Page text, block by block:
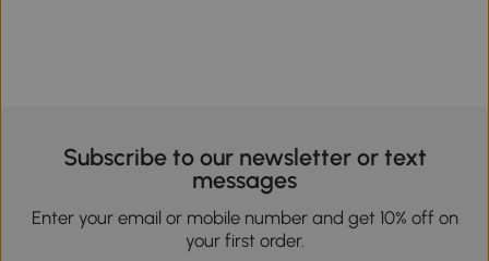
Subscribe to our newsletter or text
messages
Enter your email or mobile number and get 10% off on
your first order.